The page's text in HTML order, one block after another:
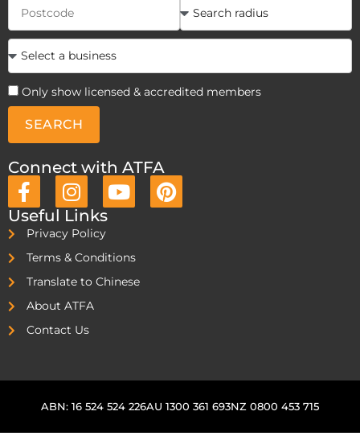
Only show licensed & accredited members
SEARCH
Connect with ATFA
Useful Links
Privacy Policy
Terms & Conditions
Translate to Chinese
About ATFA
Contact Us
ABN: 16 524 524 226AU 1300 361 693NZ 0800 453 715